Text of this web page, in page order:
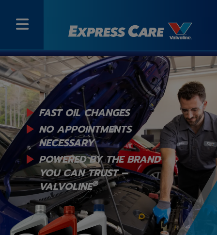
FAST OIL CHANGES
NO APPOINTMENTS
NECESSARY
POWERED BY THE BRAND
YOUCAN TRUST –
VALVOLINE®